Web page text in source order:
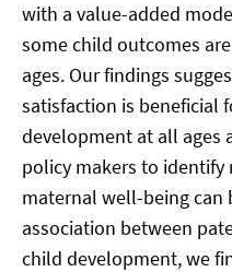
with a value-added
some child outcomes
ages. Our findings
satisfaction is beneficial
development at all ages
policy makers to
maternal well-being can
association between
child development, we